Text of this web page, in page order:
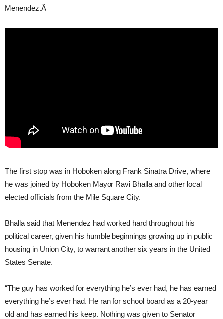
Menendez.Â
The first stop was in Hoboken along Frank Sinatra Drive, where
he was joined by Hoboken Mayor Ravi Bhalla and other local
elected officials from the Mile Square City.
Bhalla said that Menendez had worked hard throughout his
political career, given his humble beginnings growing up in public
housing in Union City, to warrant another six years in the United
States Senate.
“The guy has worked for everything he’s ever had, he has earned
everything he’s ever had. He ran for school board as a 20-year
old and has earned his keep. Nothing was given to Senator